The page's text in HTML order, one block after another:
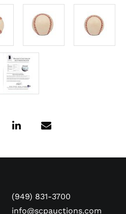
(949) 831-3700
info@scpauctions.com